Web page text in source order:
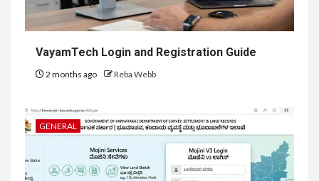
VayamTech Login and Registration Guide
2 months ago Reba Webb
GENERAL